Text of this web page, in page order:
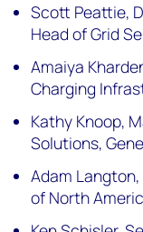
Scott Peattie,
Head of Grid
Amaiya
Charging
Kathy Knoop,
Solutions,
Adam
of North